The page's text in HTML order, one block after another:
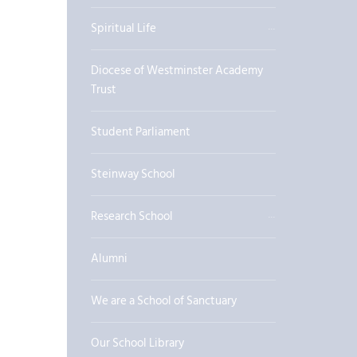
Spiritual Life
Diocese of Westminster Academy
Trust
Student Parliament
Steinway School
Research School
Alumni
We are a School of Sanctuary
Our School Library